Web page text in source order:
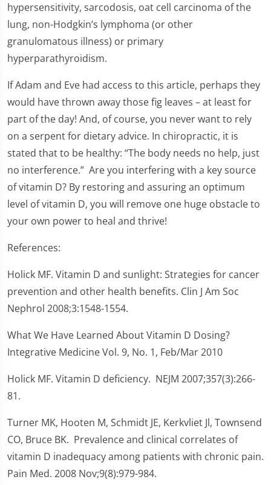
hypersensitivity, sarcodosis, oat cell carcinoma of the
lung, non-Hodgkin’s lymphoma (or other
granulomatous illness) or primary
hyperparathyroidism.
If Adam and Eve had access to this article, perhaps they
would have thrown away those fig leaves – at least for
part of the day! And, of course, you never want to rely
on a serpent for dietary advice. In chiropractic, it is
stated that to be healthy: “The body needs no help, just
no interference.” Are you interfering with a key source
of vitamin D? By restoring and assuring an optimum
level of vitamin D, you will remove one huge obstacle to
your own power to heal and thrive!
References:
Holick MF. Vitamin D and sunlight: Strategies for cancer
prevention and other health benefits. Clin J Am Soc
Nephrol 2008;3:1548-1554.
What We Have Learned About Vitamin D Dosing?
Integrative Medicine Vol. 9, No. 1, Feb/Mar 2010
Holick MF. Vitamin D deficiency. NEJM 2007;357(3):266-
81.
Turner MK, Hooten M, Schmidt JE, Kerkvliet Jl, Townsend
CO, Bruce BK. Prevalence and clinical correlates of
vitamin D inadequacy among patients with chronic pain.
Pain Med. 2008 Nov;9(8):979-984.